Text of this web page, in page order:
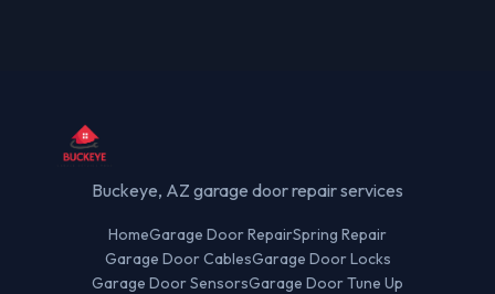
Buckeye, AZ garage door repair services
HomeGarage Door RepairSpring Repair
Garage Door CablesGarage Door Locks
Garage Door SensorsGarage Door Tune Up